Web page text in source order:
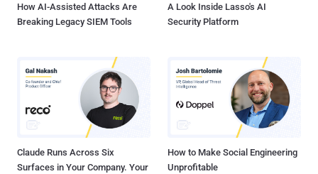
How AI-Assisted Attacks Are
Breaking Legacy SIEM Tools
A Look Inside Lasso's AI
Security Platform
Claude Runs Across Six
Surfaces in Your Company. Your
How to Make Social Engineering
Unprofitable